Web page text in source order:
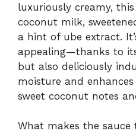
luxuriously creamy,
coconut milk,
a hint of ube extract.
appealing—thanks to
but also deliciously
moisture and
sweet coconut notes
What makes the